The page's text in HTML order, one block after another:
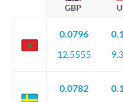
GBP
0.0796
12.5555
0.0782